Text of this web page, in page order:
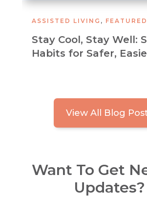
ASSISTED LIVING , FEATURED
Stay Cool, Stay Well:
Habits for Safer,
View All Blog
Want To Get
Updates?